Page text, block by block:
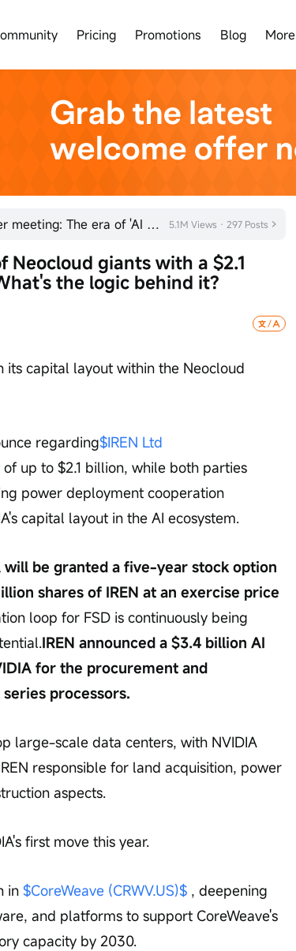
Pricing Promotions Blog More
Jensen Huang signals at shareholder meeting: The era of 'AI factories' has arrived 5.1M Views · 297 Posts
Neocloud giants with a $2.1
the logic behind it?
its capital layout within the Neocloud
regarding$IREN Ltd
up to $2.1 billion, while both parties
power deployment cooperation
capital layout in the AI ecosystem.
will be granted a five-year stock option
shares of IREN at an exercise price
loop for FSD is continuously being
IREN announced a $3.4 billion AI
for the procurement and
processors.
large-scale data centers, with NVIDIA
responsible for land acquisition, power
aspects.
first move this year.
in $CoreWeave (CRWV.US)$ , deepening
and platforms to support CoreWeave's
capacity by 2030.